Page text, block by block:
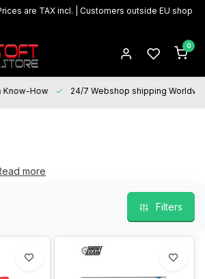
are TAX incl. | Customers outside EU shop
0
Know-How 24/7 Webshop shipping
more
Filters